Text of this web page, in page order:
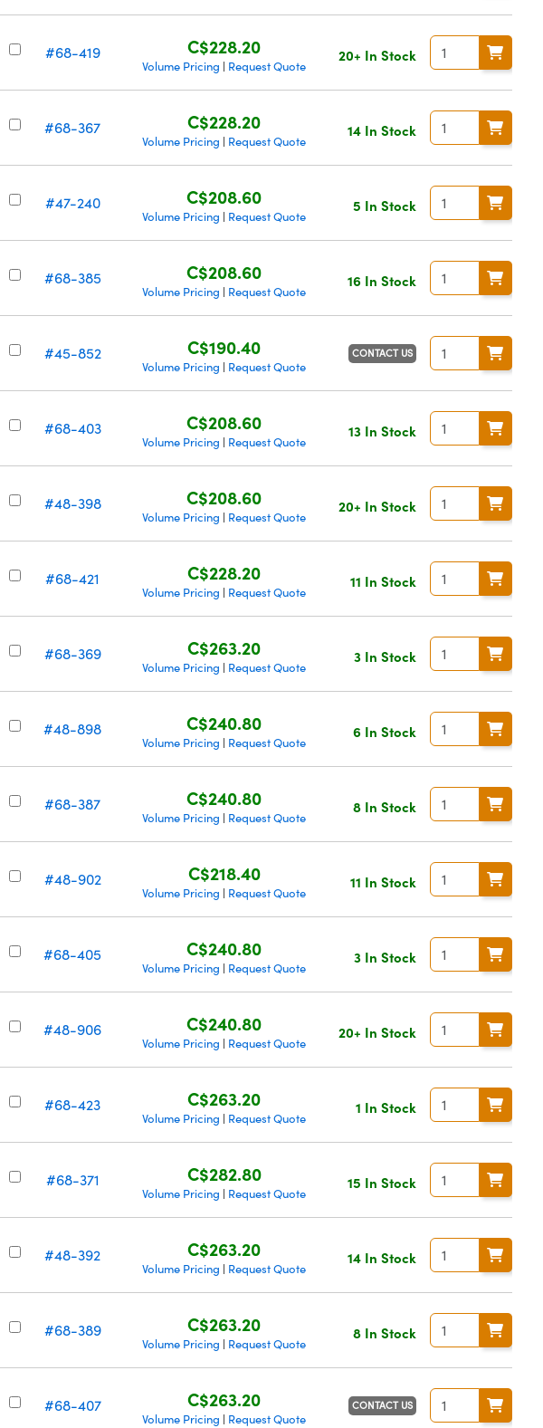
#68-419 C$228.20
Volume Pricing | Request Quote
20+ In Stock
#68-367 C$228.20
Volume Pricing | Request Quote
14 In Stock
#47-240 C$208.60
Volume Pricing | Request Quote
5 In Stock
#68-385 C$208.60
Volume Pricing | Request Quote
16 In Stock
#45-852 C$190.40
Volume Pricing | Request Quote
CONTACT US
#68-403 C$208.60
Volume Pricing | Request Quote
13 In Stock
#48-398 C$208.60
Volume Pricing | Request Quote
20+ In Stock
#68-421 C$228.20
Volume Pricing | Request Quote
11 In Stock
#68-369 C$263.20
Volume Pricing | Request Quote
3 In Stock
#48-898 C$240.80
Volume Pricing | Request Quote
6 In Stock
#68-387 C$240.80
Volume Pricing | Request Quote
8 In Stock
#48-902 C$218.40
Volume Pricing | Request Quote
11 In Stock
#68-405 C$240.80
Volume Pricing | Request Quote
3 In Stock
#48-906 C$240.80
Volume Pricing | Request Quote
20+ In Stock
#68-423 C$263.20
Volume Pricing | Request Quote
1 In Stock
#68-371 C$282.80
Volume Pricing | Request Quote
15 In Stock
#48-392 C$263.20
Volume Pricing | Request Quote
14 In Stock
#68-389 C$263.20
Volume Pricing | Request Quote
8 In Stock
#68-407 C$263.20
Volume Pricing | Request Quote
CONTACT US